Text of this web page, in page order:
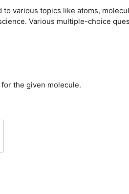
various topics like atoms,
Various multiple-choice
the given molecule.